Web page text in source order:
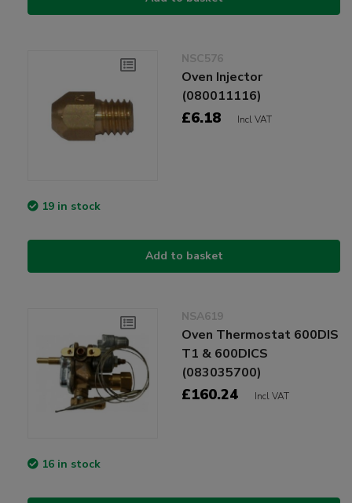
NSC576
Oven Injector
(080011116)
£6.18 Incl VAT
19 in stock
Add to basket
NSA619
Oven Thermostat 600DIS
T1 & 600DICS
(083035700)
£160.24 Incl VAT
16 in stock